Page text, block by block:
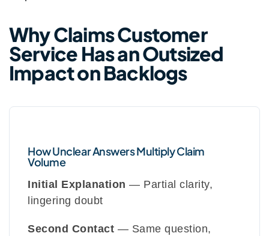
Why Claims Customer
Service Has an Outsized
Impact on Backlogs
How Unclear Answers Multiply Claim
Volume
Initial Explanation — Partial clarity,
lingering doubt
Second Contact — Same question,